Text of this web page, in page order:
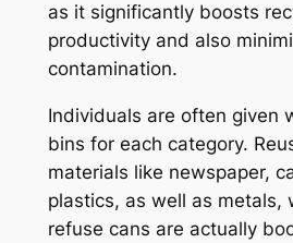
as it significantly boosts
productivity and also
contamination.
Individuals are often given
bins for each category.
materials like newspaper,
plastics, as well as metals,
refuse cans are actually